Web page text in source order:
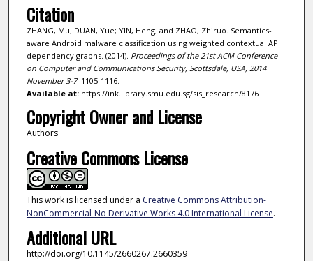
Citation
ZHANG, Mu; DUAN, Yue; YIN, Heng; and ZHAO, Zhiruo. Semantics-
aware Android malware classification using weighted contextual API
dependency graphs. (2014). Proceedings of the 21st ACM Conference
on Computer and Communications Security, Scottsdale, USA, 2014
November 3-7. 1105-1116.
Available at:https://ink.library.smu.edu.sg/sis_research/8176
Copyright Owner and License
Authors
Creative Commons License
This work is licensed under a Creative Commons Attribution-
NonCommercial-No Derivative Works 4.0 International License.
Additional URL
http://doi.org/10.1145/2660267.2660359